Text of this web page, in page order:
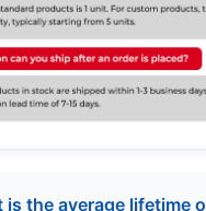
is the average lifetime